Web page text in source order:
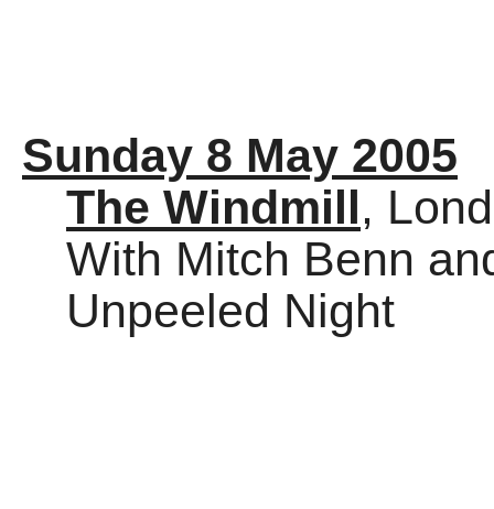
Sunday 8 May 2005
The Windmill,
With Mitch Benn
Unpeeled Night